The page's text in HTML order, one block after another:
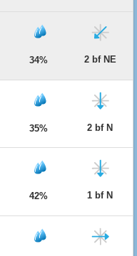
34% 2 bf NE
35% 2 bf N
42% 1 bf N